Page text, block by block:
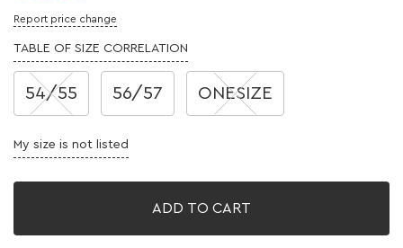
Report price change
TABLE OF SIZE CORRELATION
54/55 56/57 ONESIZE
My size is not listed
ADD TO CART